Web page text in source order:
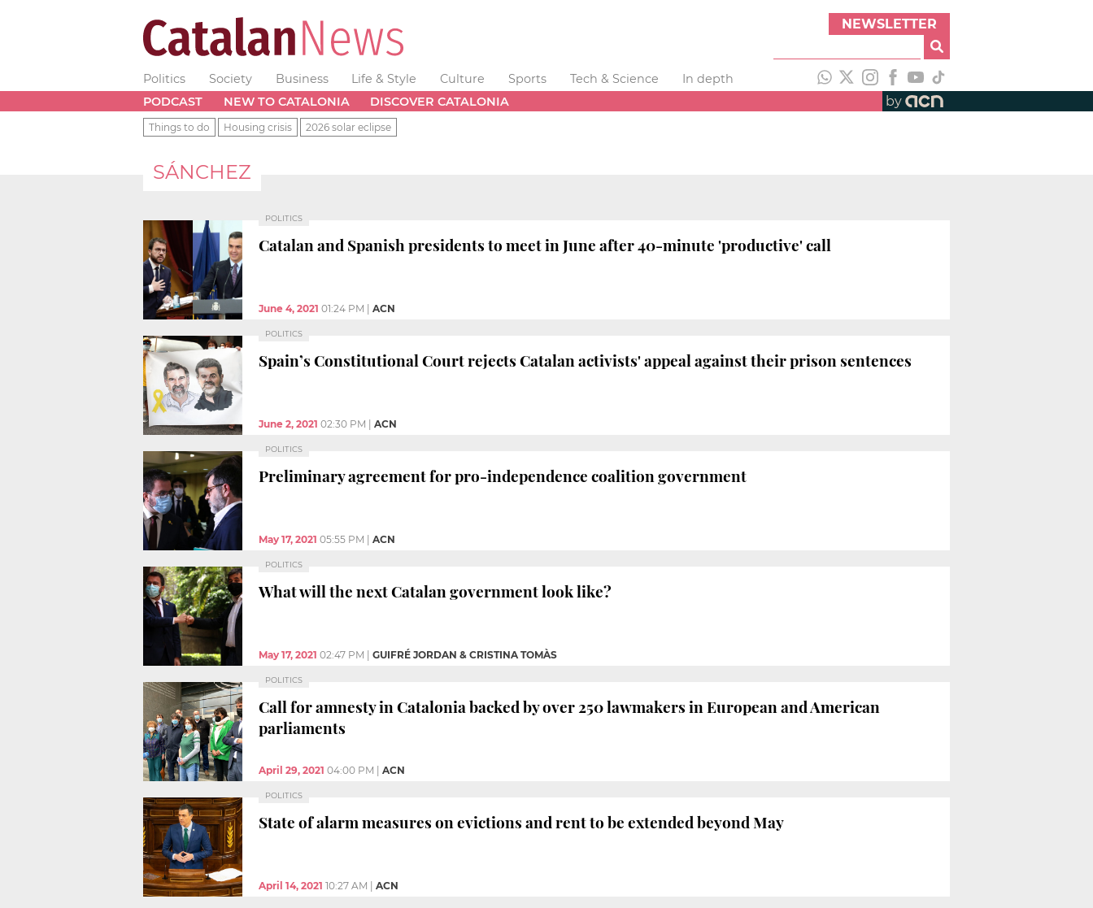
NEWSLETTER
Politics Society Business Life & Style Culture Sports Tech & Science
In depth
PODCAST
NEW TO CATALONIA DISCOVER CATALONIA by
Things to do Housing crisis 2026 solar eclipse
SÁNCHEZ
POLITICS
Catalan and Spanish presidents to meet in June after 40-minute 'productive' call
June 4, 2021 01:24 PM ACN
POLITICS
Spain’s Constitutional Court rejects Catalan activists' appeal against their prison sentences
June 2, 2021 02:30 PM ACN
POLITICS
Preliminary agreement for pro-independence coalition government
May 17, 2021 05:55 PM ACN
POLITICS
What will the next Catalan government look like?
May 17, 2021 02:47 PM GUIFRÉ JORDAN & CRISTINA TOMÀS
POLITICS
Call for amnesty in Catalonia backed by over 250 lawmakers in European and American
parliaments
April 29, 2021 04:00 PM ACN
POLITICS
State of alarm measures on evictions and rent to be extended beyond May
April 14, 2021 10:27 AM ACN